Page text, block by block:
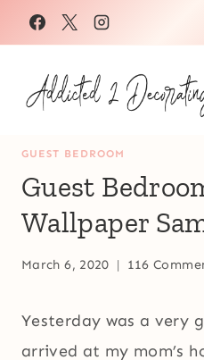
Skip
to
content
GUEST BEDROOM
Guest
Wallpaper
March 6, 2020 116
Yesterday was a very
arrived at my mom’s